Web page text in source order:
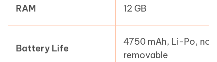
RAM 12 GB
Battery Life
4750 mAh, Li-Po,
removable